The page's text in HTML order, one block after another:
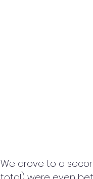
We drove to a